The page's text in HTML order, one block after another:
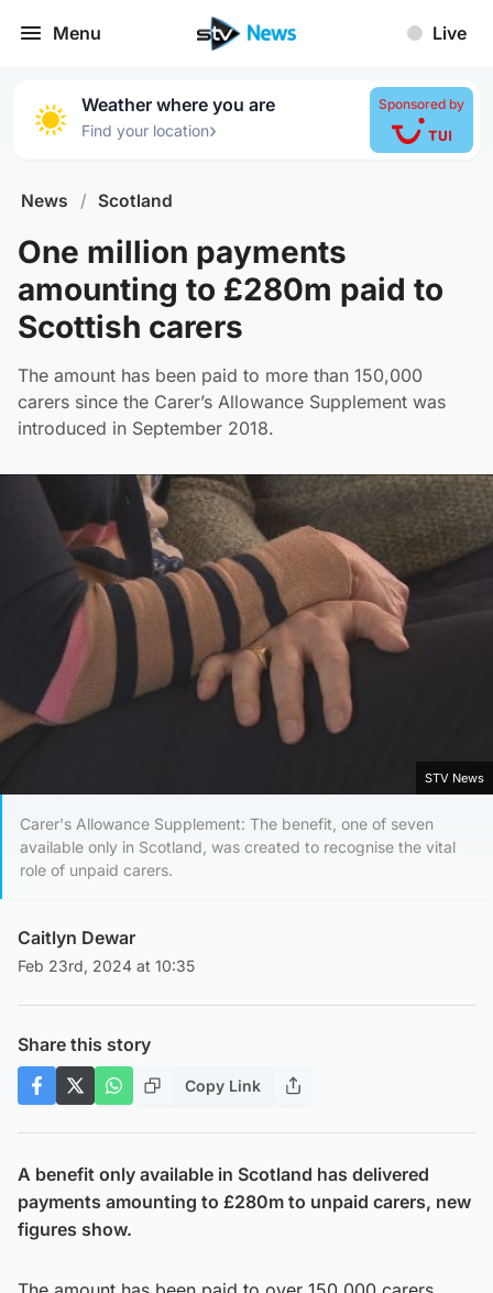
Menu Live
Weather where you are
Find your location›
Sponsored by
News / Scotland
One million payments
amounting to £280m paid to
Scottish carers
The amount has been paid to more than 150,000
carers since the Carer’s Allowance Supplement was
introduced in September 2018.
STV News
Carer's Allowance Supplement: The benefit, one of seven
available only in Scotland, was created to recognise the vital
role of unpaid carers.
Caitlyn Dewar
Feb 23rd, 2024 at 10:35
Share this story
Copy Link
A benefit only available in Scotland has delivered
payments amounting to £280m to unpaid carers, new
figures show.